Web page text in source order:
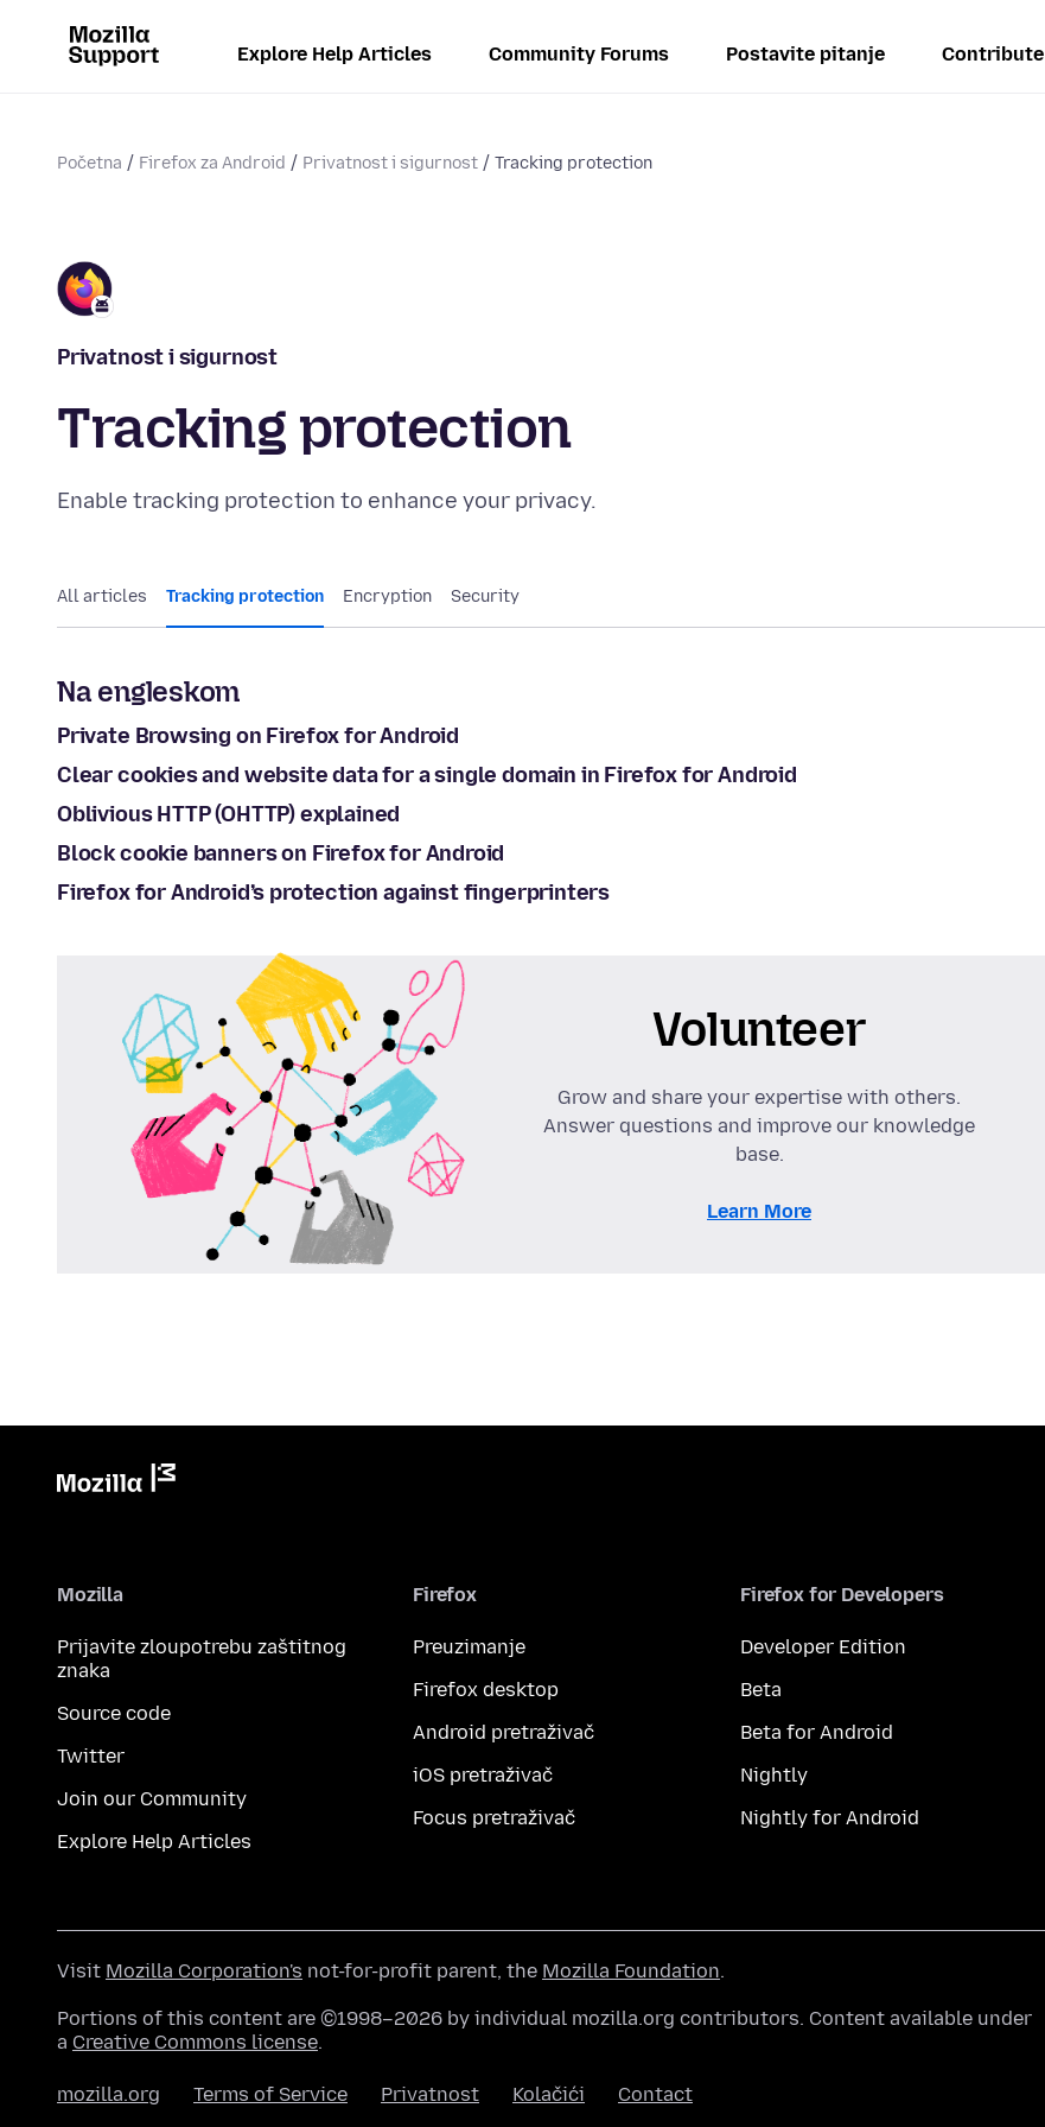
Explore Help Articles Community Forums Postavite pitanje Contribute
Početna Firefox za Android Privatnost i sigurnost Tracking protection
Privatnost i sigurnost
Tracking protection
Enable tracking protection to enhance your privacy.
All articles Tracking protection Encryption Security
Na engleskom
Private Browsing on Firefox for Android
Clear cookies and website data for a single domain in Firefox for Android
Oblivious HTTP (OHTTP) explained
Block cookie banners on Firefox for Android
Firefox for Android’s protection against fingerprinters
Volunteer
Grow and share your expertise with others.
Answer questions and improve our knowledge
base.
Learn More
Mozilla
Prijavite zloupotrebu zaštitnog
znaka
Source code
Twitter
Join our Community
Explore Help Articles
Firefox
Preuzimanje
Firefox desktop
Android pretraživač
iOS pretraživač
Focus pretraživač
Firefox for Developers
Developer Edition
Beta
Beta for Android
Nightly
Nightly for Android
Visit Mozilla Corporation's not-for-profit parent, the Mozilla Foundation.
Portions of this content are ©1998–2026 by individual mozilla.org contributors. Content available under
a Creative Commons license.
mozilla.org Terms of Service Privatnost Kolačići Contact